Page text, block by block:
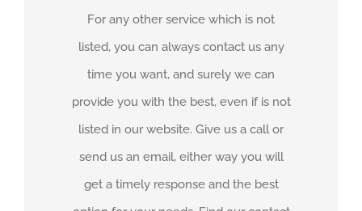
For any other service which is not
listed, you can always contact us any
time you want, and surely we can
provide you with the best, even if is not
listed in our website. Give us a call or
send us an email, either way you will
get a timely response and the best